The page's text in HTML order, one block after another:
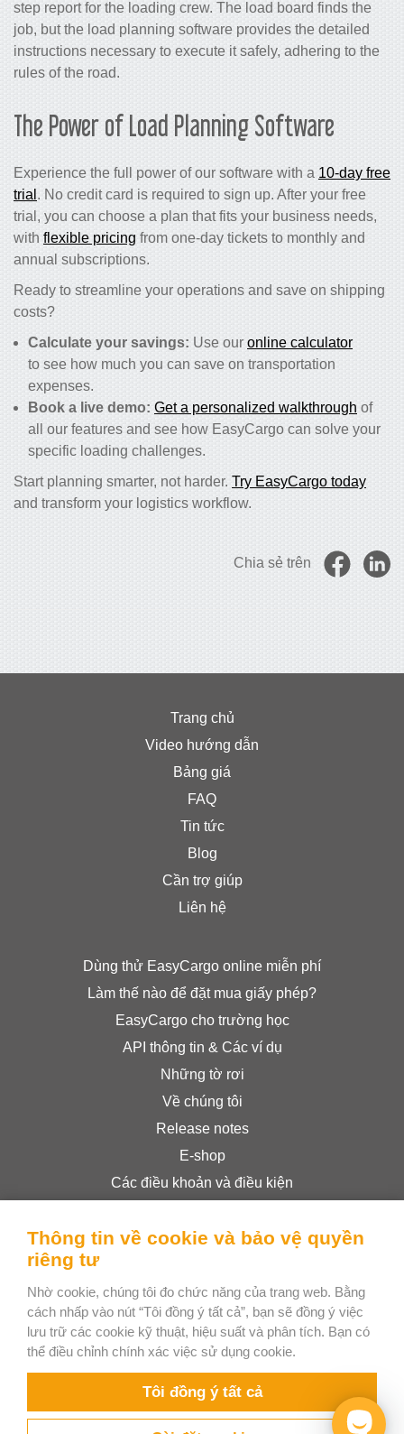
step report for the loading crew. The load board finds the
job, but the load planning software provides the detailed
instructions necessary to execute it safely, adhering to the
rules of the road.
The Power of Load Planning Software
Experience the full power of our software with a 10-day free
trial . No credit card is required to sign up. After your free
trial, you can choose a plan that fits your business needs,
with flexible pricing from one-day tickets to monthly and
annual subscriptions.
Ready to streamline your operations and save on shipping
costs?
Calculate your savings: Use our online calculator
to see how much you can save on transportation
expenses.
Book a live demo: Get a personalized walkthrough of
all our features and see how EasyCargo can solve your
specific loading challenges.
Start planning smarter, not harder. Try EasyCargo today
and transform your logistics workflow.
Chia sẻ trên
Trang chủ
Video hướng dẫn
Bảng giá
FAQ
Tin tức
Blog
Cần trợ giúp
Liên hệ
Dùng thử EasyCargo online miễn phí
Làm thế nào để đặt mua giấy phép?
EasyCargo cho trường học
API thông tin & Các ví dụ
Những tờ rơi
Về chúng tôi
Release notes
E-shop
Các điều khoản và điều kiện
U Pekarky 484/1a
180 00 Prague 8 – Liben
Czech Republic
WhatsApp
Thông tin về cookie và bảo vệ quyền
riêng tư
Nhờ cookie, chúng tôi đo chức năng của trang web. Bằng
cách nhấp vào nút “Tôi đồng ý tất cả”, bạn sẽ đồng ý việc
lưu trữ các cookie kỹ thuật, hiệu suất và phân tích. Bạn có
thể điều chỉnh chính xác việc sử dụng cookie.
Tôi đồng ý tất cả